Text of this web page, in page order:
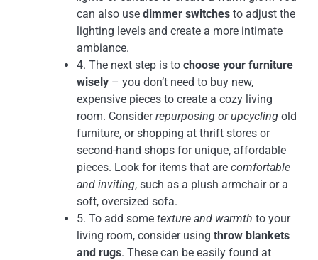
can also use dimmer switches to adjust the
lighting levels and create a more intimate
ambiance.
4. The next step is to choose your furniture
wisely – you don’t need to buy new,
expensive pieces to create a cozy living
room. Considerrepurposing or upcycling old
furniture, or shopping at thrift stores or
second-hand shops for unique, affordable
pieces. Look for items that are comfortable
and inviting, such as a plush armchair or a
soft, oversized sofa.
5. To add some texture and warmth to your
living room, consider using throw blankets
and rugs. These can be easily found at